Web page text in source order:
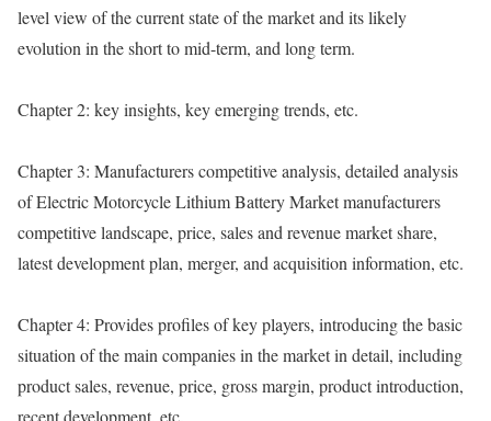
level view of the current state of the market and its likely
evolution in the short to mid-term, and long term.
Chapter 2: key insights, key emerging trends, etc.
Chapter 3: Manufacturers competitive analysis, detailed analysis
of Electric Motorcycle Lithium Battery Market manufacturers
competitive landscape, price, sales and revenue market share,
latest development plan, merger, and acquisition information, etc.
Chapter 4: Provides profiles of key players, introducing the basic
situation of the main companies in the market in detail, including
product sales, revenue, price, gross margin, product introduction,
recent development, etc.